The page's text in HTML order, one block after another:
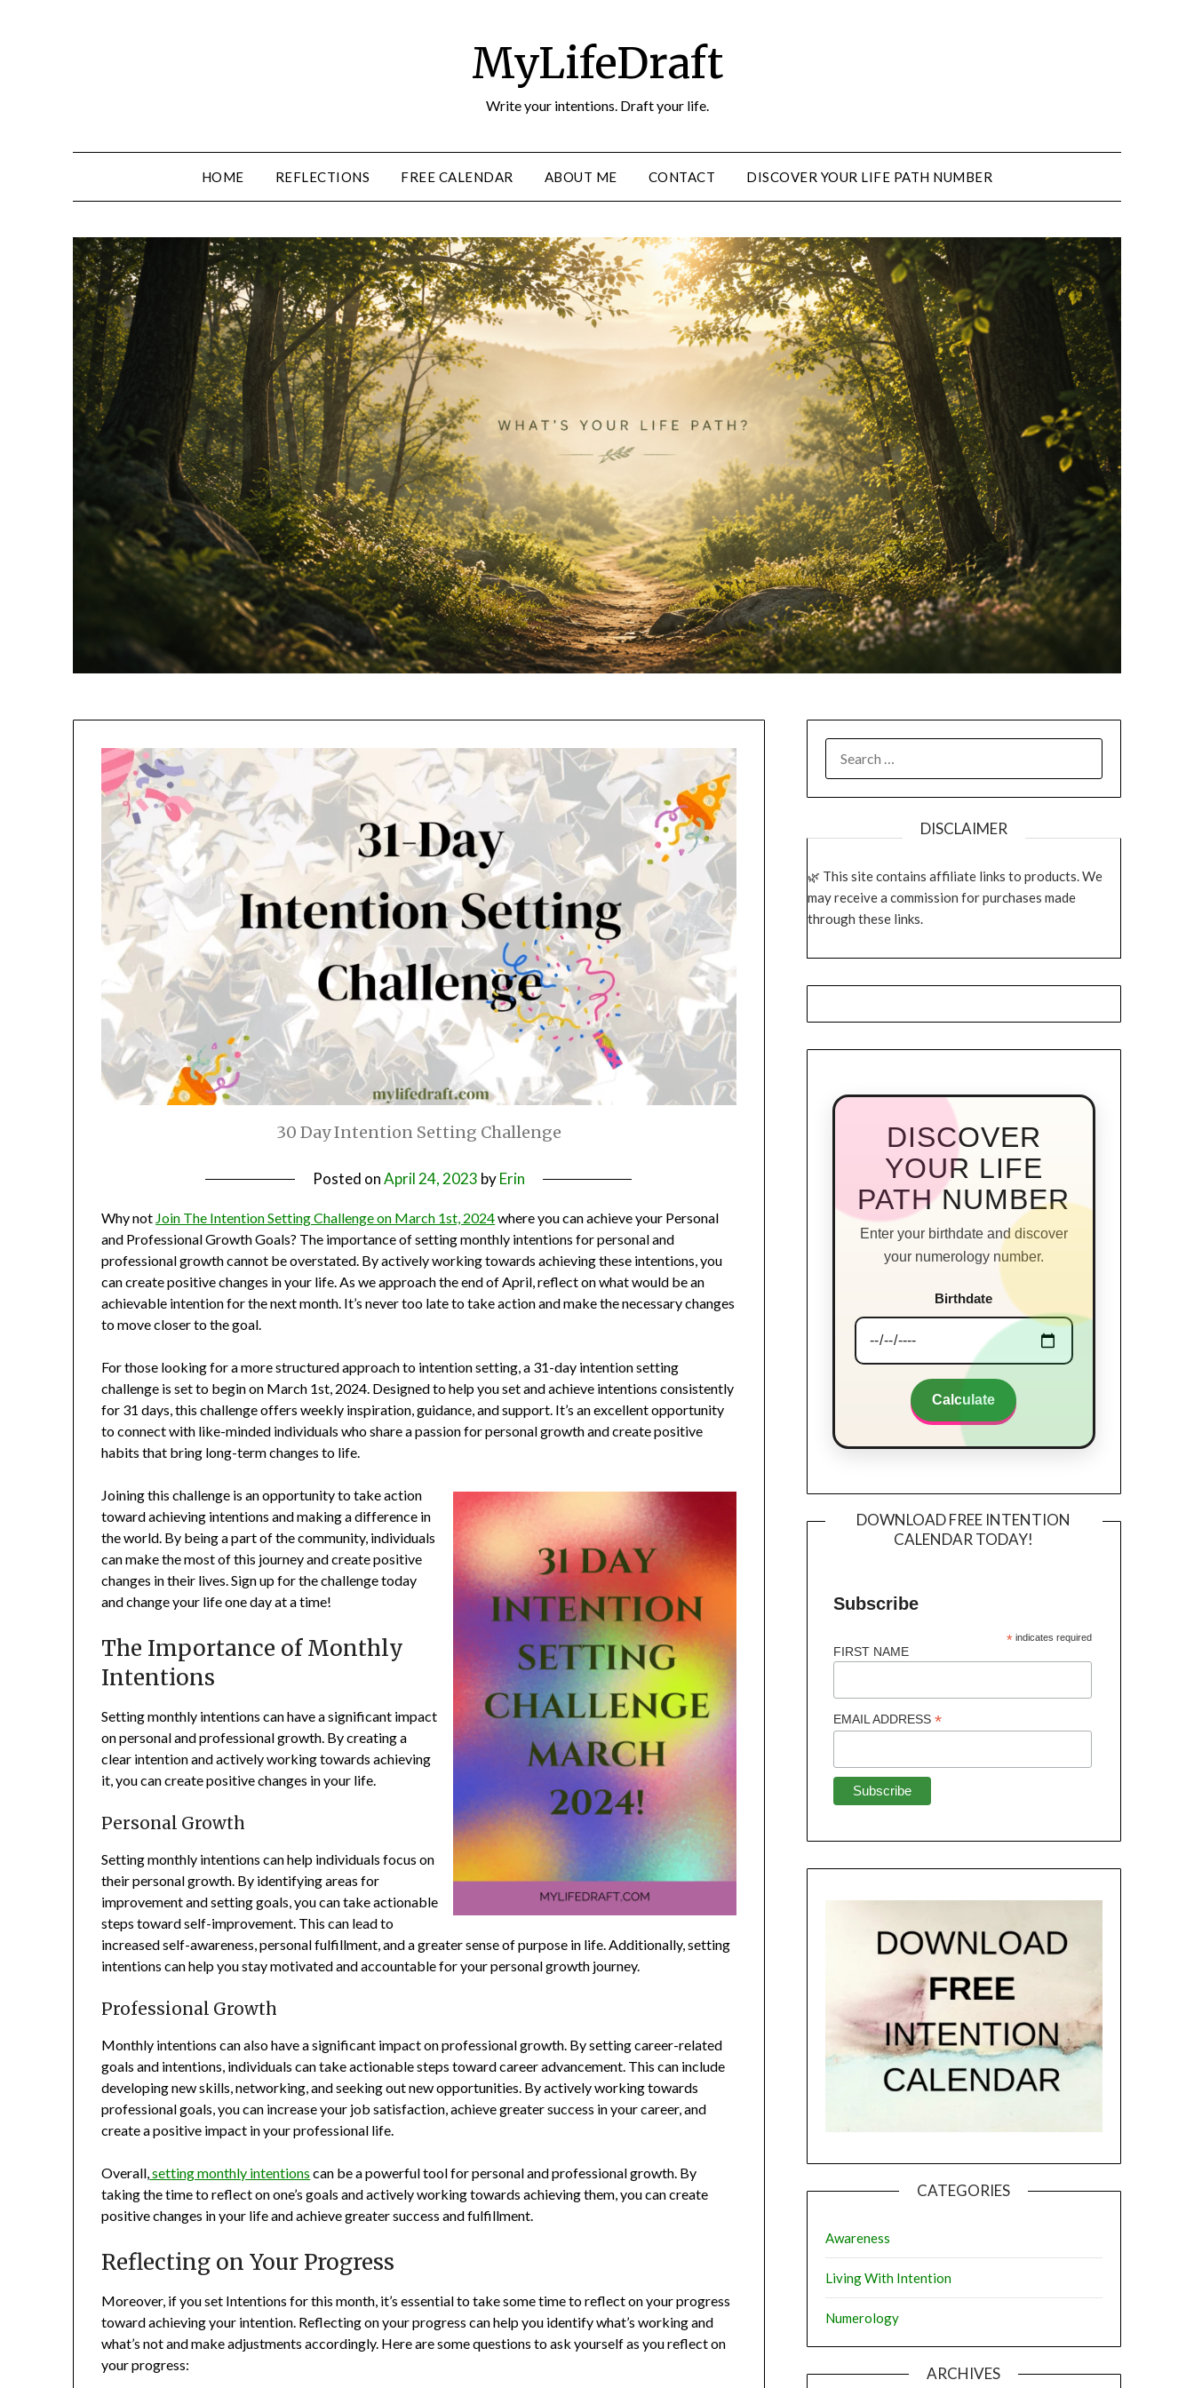
MyLifeDraft
Write your intentions. Draft your life.
HOME REFLECTIONS FREE CALENDAR ABOUT ME CONTACT DISCOVER YOUR LIFE PATH NUMBER
30 Day Intention Setting Challenge
Posted onApril 24, 2023 byErin
Why not Join The Intention Setting Challenge on March 1st, 2024where you can achieve your Personal
and Professional Growth Goals? The importance of setting monthly intentions for personal and
professional growth cannot be overstated. By actively working towards achieving these intentions, you
can create positive changes in your life. As we approach the end of April, reflect on what would be an
achievable intention for the next month. It’s never too late to take action and make the necessary changes
to move closer to the goal.
For those looking for a more structured approach to intention setting, a 31-day intention setting
challenge is set to begin on March 1st, 2024. Designed to help you set and achieve intentions consistently
for 31 days, this challenge offers weekly inspiration, guidance, and support. It’s an excellent opportunity
to connect with like-minded individuals who share a passion for personal growth and create positive
habits that bring long-term changes to life.
Joining this challenge is an opportunity to take action
toward achieving intentions and making a difference in
the world. By being a part of the community, individuals
can make the most of this journey and create positive
changes in their lives. Sign up for the challenge today
and change your life one day at a time!
The Importance of Monthly
Intentions
Setting monthly intentions can have a significant impact
on personal and professional growth. By creating a
clear intention and actively working towards achieving
it, you can create positive changes in your life.
Personal Growth
Setting monthly intentions can help individuals focus on
their personal growth. By identifying areas for
improvement and setting goals, you can take actionable
steps toward self-improvement. This can lead to
increased self-awareness, personal fulfillment, and a greater sense of purpose in life. Additionally, setting
intentions can help you stay motivated and accountable for your personal growth journey.
Professional Growth
Monthly intentions can also have a significant impact on professional growth. By setting career-related
goals and intentions, individuals can take actionable steps toward career advancement. This can include
developing new skills, networking, and seeking out new opportunities. By actively working towards
professional goals, you can increase your job satisfaction, achieve greater success in your career, and
create a positive impact in your professional life.
Overall,setting monthly intentions can be a powerful tool for personal and professional growth. By
taking the time to reflect on one’s goals and actively working towards achieving them, you can create
positive changes in your life and achieve greater success and fulfillment.
Reflecting on Your Progress
Moreover, if you set Intentions for this month, it’s essential to take some time to reflect on your progress
toward achieving your intention. Reflecting on your progress can help you identify what’s working and
what’s not and make adjustments accordingly. Here are some questions to ask yourself as you reflect on
your progress:
FOR:
DISCLAIMER
This site contains affiliate links to products. We
may receive a commission for purchases made
through these links.
DISCOVER
YOUR LIFE
PATH NUMBER
Enter your birthdate and discover
your numerology number.
Birthdate
Calculate
DOWNLOAD FREE INTENTION
CALENDAR TODAY!
Subscribe
*indicates required
FIRST NAME
EMAIL ADDRESS*
CATEGORIES
Awareness
Living With Intention
Numerology
ARCHIVES